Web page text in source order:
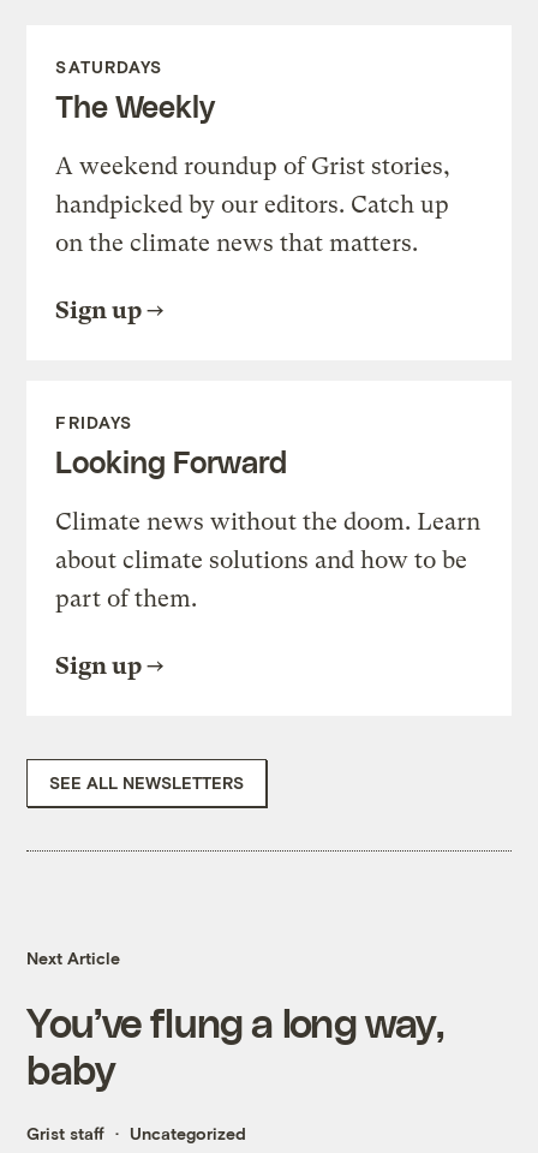
SATURDAYS
The Weekly
A weekend roundup of Grist stories,
handpicked by our editors. Catch up
on the climate news that matters.
Sign up
FRIDAYS
Looking Forward
Climate news without the doom. Learn
about climate solutions and how to be
part of them.
Sign up
SEE ALL NEWSLETTERS
Next Article
You’ve flung a long way,
baby
Grist staff Uncategorized